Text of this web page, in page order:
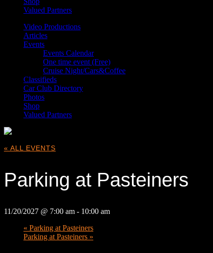
Valued Partners
Video Productions
Articles
Events
Events Calendar
One time event (Free)
Cruise Night/Cars&Coffee
Classifieds
Car Club Directory
Photos
Shop
Valued Partners
« ALL EVENTS
Parking at Pasteiners
11/20/2027 @ 7:00 am - 10:00 am
« Parking at Pasteiners
Parking at Pasteiners »